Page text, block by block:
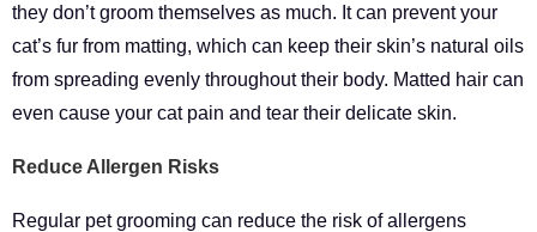
they don’t groom themselves as much. It can prevent your
cat’s fur from matting, which can keep their skin’s natural oils
from spreading evenly throughout their body. Matted hair can
even cause your cat pain and tear their delicate skin.
Reduce Allergen Risks
Regular pet grooming can reduce the risk of allergens